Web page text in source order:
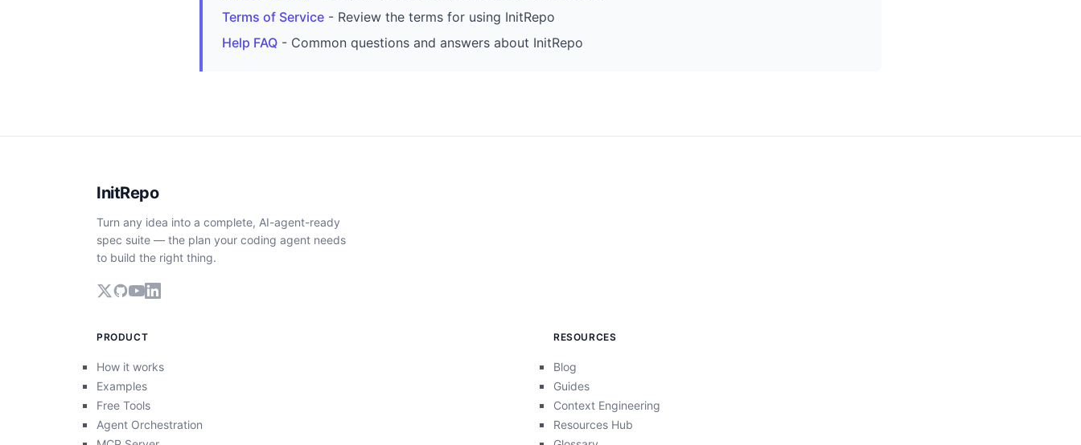
Terms of Service - Review the terms for using InitRepo
Help FAQ - Common questions and answers about InitRepo
InitRepo
Turn any idea into a complete, AI-agent-ready
spec suite — the plan your coding agent needs
to build the right thing.
PRODUCT
How it works
Examples
Free Tools
Agent Orchestration
RESOURCES
Blog
Guides
Context Engineering
Resources Hub